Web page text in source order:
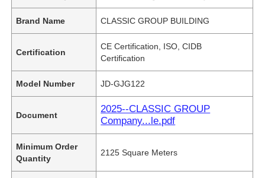
Brand Name CLASSIC GROUP BUILDING
Certification
CE Certification, ISO, CIDB
Certification
Model Number JD-GJG122
Document
2025--CLASSIC GROUP
Company...le.pdf
Minimum Order
Quantity
2125 Square Meters